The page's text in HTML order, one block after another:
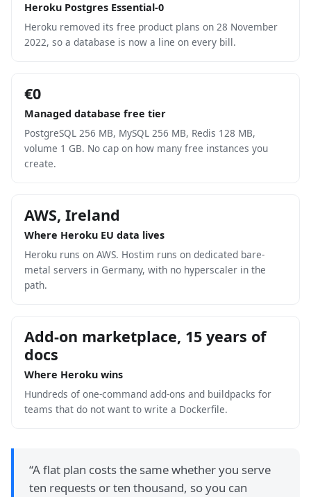
Heroku Postgres Essential-0
Heroku removed its free product plans on 28 November
2022, so a database is now a line on every bill.
€0
Managed database free tier
PostgreSQL 256 MB, MySQL 256 MB, Redis 128 MB,
volume 1 GB. No cap on how many free instances you
create.
AWS, Ireland
Where Heroku EU data lives
Heroku runs on AWS. Hostim runs on dedicated bare-
metal servers in Germany, with no hyperscaler in the
path.
Add-on marketplace, 15 years of
docs
Where Heroku wins
Hundreds of one-command add-ons and buildpacks for
teams that do not want to write a Dockerfile.
“A flat plan costs the same whether you serve
ten requests or ten thousand, so you can